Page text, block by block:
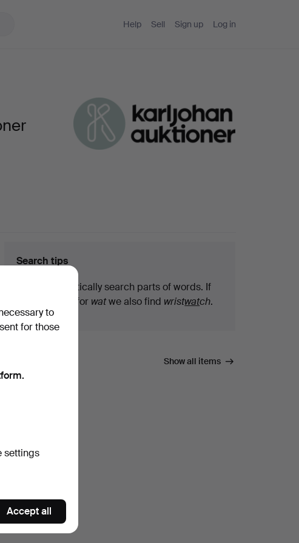
Help Sell Sign up Log in
Search tips
We automatically search parts of words. If
you search for watwe also find wristwatch.
Show all items
to
for those
settings
Accept all